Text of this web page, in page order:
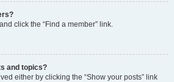
click the “Find a member” link.
and topics?
either by clicking the “Show your posts” link